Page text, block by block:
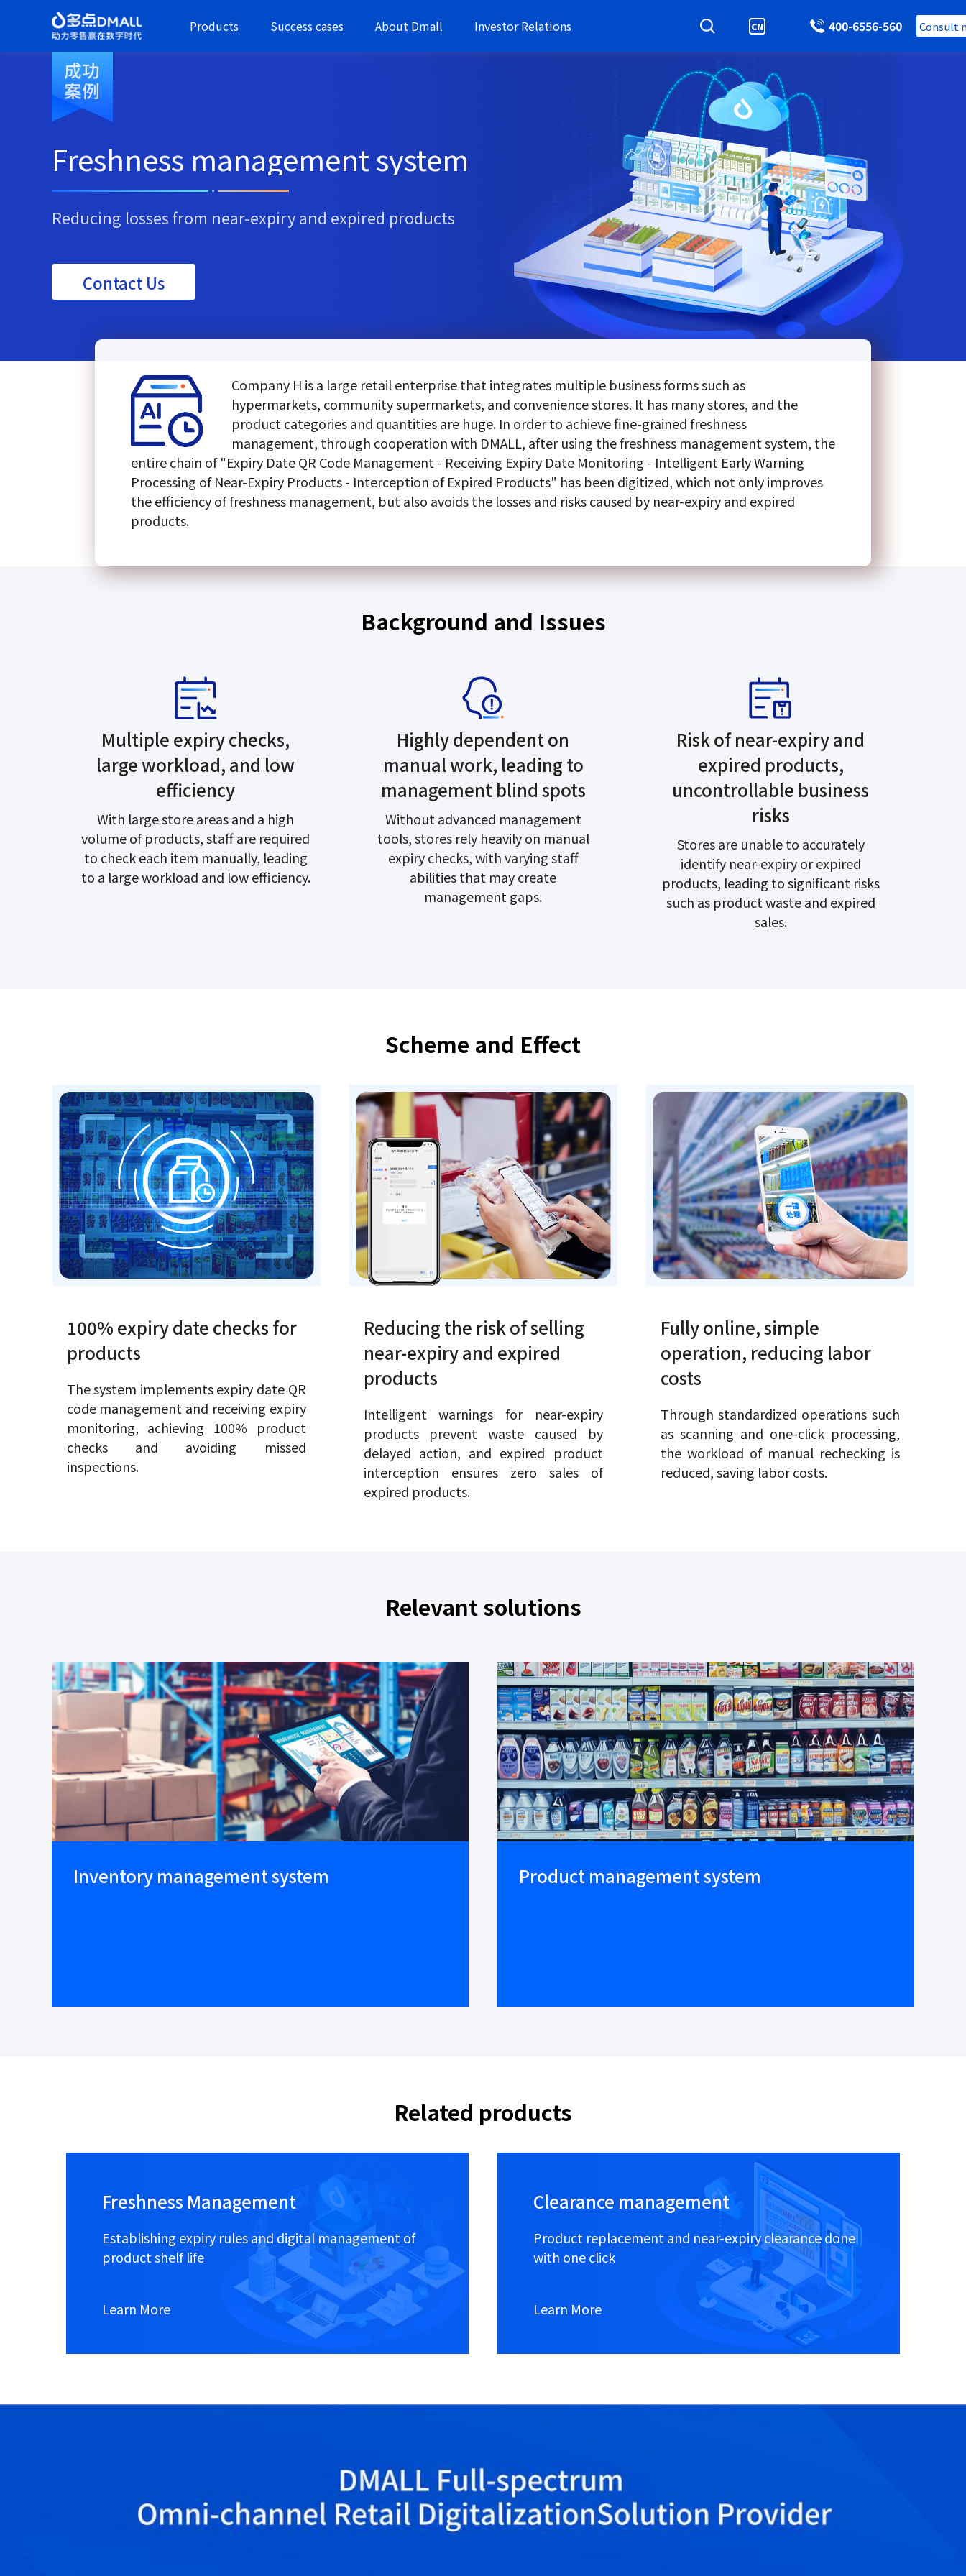
Products Success cases About Dmall Investor Relations CN 400-6556-560 Consult
Freshness management system
Reducing losses from near-expiry and expired products
Contact Us
Company H is a large retail enterprise that integrates multiple business forms such as
hypermarkets, community supermarkets, and convenience stores. It has many stores, and the
product categories and quantities are huge. In order to achieve fine-grained freshness
management, through cooperation with DMALL, after using the freshness management system, the
entire chain of "Expiry Date QR Code Management - Receiving Expiry Date Monitoring - Intelligent Early Warning
Processing of Near-Expiry Products - Interception of Expired Products" has been digitized, which not only improves
the efficiency of freshness management, but also avoids the losses and risks caused by near-expiry and expired
products.
Background and Issues
Multiple expiry checks,
large workload, and low
efficiency
With large store areas and a high
volume of products, staff are required
to check each item manually, leading
to a large workload and low efficiency.
Highly dependent on
manual work, leading to
management blind spots
Without advanced management
tools, stores rely heavily on manual
expiry checks, with varying staff
abilities that may create
management gaps.
Risk of near-expiry and
expired products,
uncontrollable business
risks
Stores are unable to accurately
identify near-expiry or expired
products, leading to significant risks
such as product waste and expired
sales.
Scheme and Effect
100% expiry date checks for
products
The system implements expiry date QR
code management and receiving expiry
monitoring, achieving 100% product
checks and avoiding missed
inspections.
Reducing the risk of selling
near-expiry and expired
products
Intelligent warnings for near-expiry
products prevent waste caused by
delayed action, and expired product
interception ensures zero sales of
expired products.
Fully online, simple
operation, reducing labor
costs
Through standardized operations such
as scanning and one-click processing,
the workload of manual rechecking is
reduced, saving labor costs.
Relevant solutions
Inventory management system Product management system
Related products
Freshness Management
Establishing expiry rules and digital management of
product shelf life
Learn More
Clearance management
Product replacement and near-expiry clearance done
with one click
Learn More